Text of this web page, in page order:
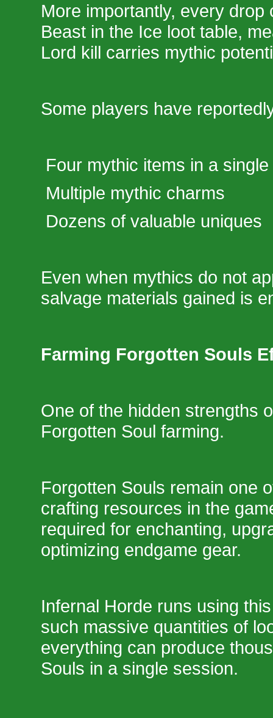
More importantly, every drop
Beast in the Ice loot table,
Lord kill carries mythic
Some players have
Four mythic items in a
Multiple mythic charms
Dozens of valuable uniques
Even when mythics do not
salvage materials gained is
Farming Forgotten Souls
One of the hidden strengths
Forgotten Soul farming.
Forgotten Souls remain one
crafting resources in the
required for enchanting,
optimizing endgame gear.
Infernal Horde runs using
such massive quantities of
everything can produce
Souls in a single session.